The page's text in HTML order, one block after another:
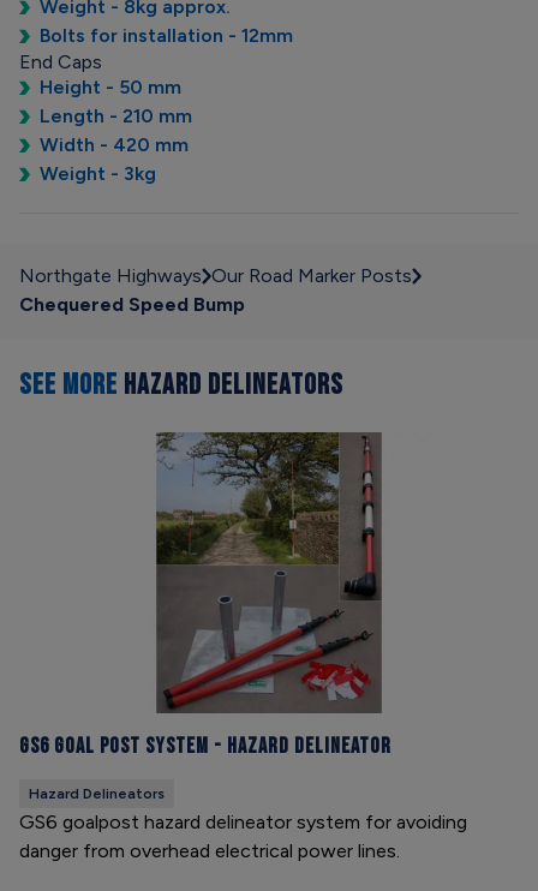
Weight - 8kg approx.
Bolts for installation - 12mm
End Caps
Height - 50 mm
Length - 210 mm
Width - 420 mm
Weight - 3kg
Northgate Highways Our Road Marker Posts
Chequered Speed Bump
SEE MORE HAZARD DELINEATORS
GS6 Goal Post System - Hazard Delineator
Hazard Delineators
GS6 goalpost hazard delineator system for avoiding
danger from overhead electrical power lines.